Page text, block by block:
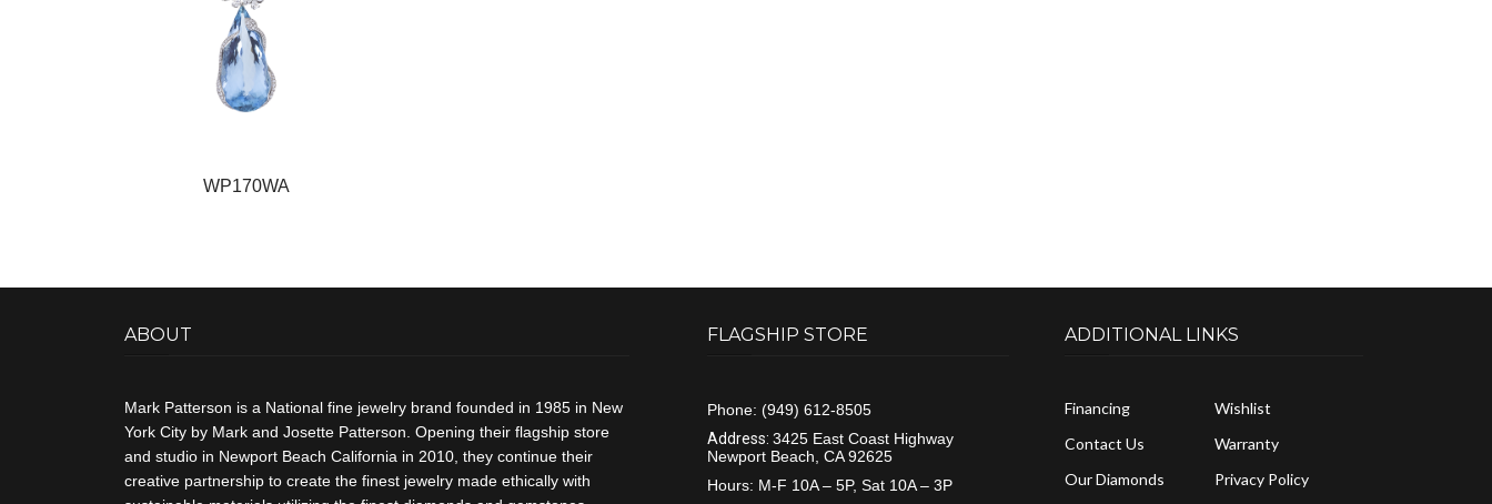
WP170WA
ABOUT
Mark Patterson is a National fine jewelry brand founded in 1985 in New
York City by Mark and Josette Patterson. Opening their flagship store
and studio in Newport Beach California in 2010, they continue their
creative partnership to create the finest jewelry made ethically with
FLAGSHIP STORE
Phone:(949) 612-8505
Address:3425 East Coast Highway
Newport Beach, CA 92625
Hours: M-F 10A – 5P, Sat 10A – 3P
ADDITIONAL LINKS
Financing
Contact Us
Our Diamonds
Wishlist
Warranty
Privacy Policy